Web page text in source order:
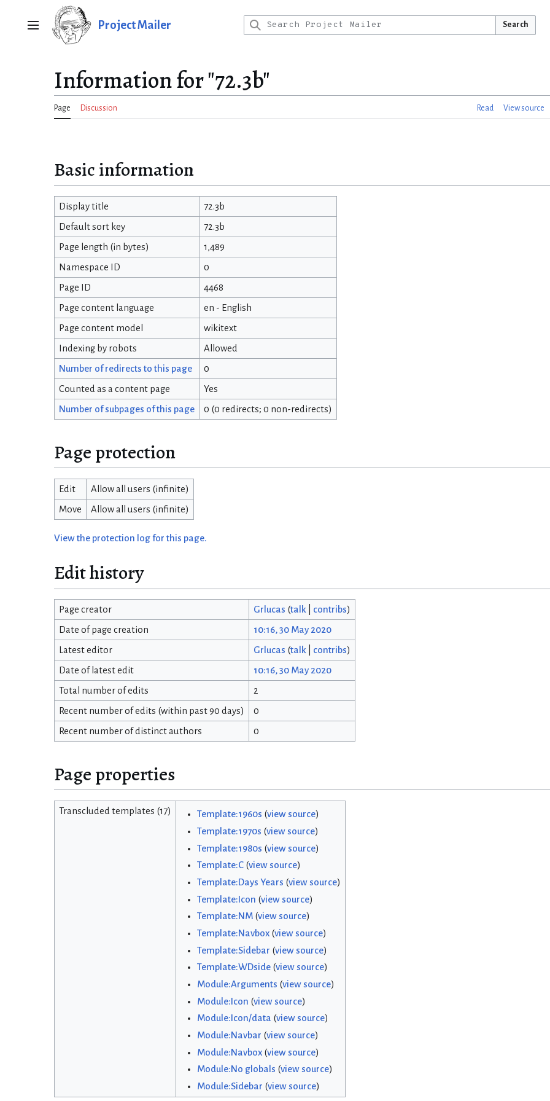
Main menu Project Mailer Search
Information for "72.3b"
Page Discussion Read View source
Basic information
Display title 72.3b
Default sort key 72.3b
Page length (in bytes) 1,489
Namespace ID 0
Page ID 4468
Page content language en - English
Page content model wikitext
Indexing by robots Allowed
Number of redirects to this page 0
Counted as a content page Yes
Number of subpages of this page 0 (0 redirects; 0 non-redirects)
Page protection
Edit Allow all users (infinite)
Move Allow all users (infinite)
View the protection log for this page.
Edit history
Page creator Grlucas (talk| contribs)
Date of page creation 10:16, 30 May 2020
Latest editor Grlucas (talk| contribs)
Date of latest edit 10:16, 30 May 2020
Total number of edits 2
Recent number of edits (within past 90 days) 0
Recent number of distinct authors 0
Page properties
Transcluded templates (17) Template:1960s (view source)
Template:1970s (view source)
Template:1980s (view source)
Template:C(view source)
Template:Days Years (view source)
Template:Icon (view source)
Template:NM(view source)
Template:Navbox(view source)
Template:Sidebar (view source)
Template:WDside(view source)
Module:Arguments (view source)
Module:Icon (view source)
Module:Icon/data (view source)
Module:Navbar (view source)
Module:Navbox(view source)
Module:No globals (view source)
Module:Sidebar (view source)